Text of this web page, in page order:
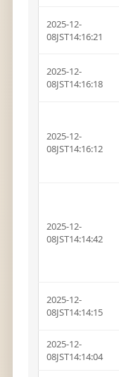
2025-12-
08JST14:16:21
2025-12-
08JST14:16:18
2025-12-
08JST14:16:12
2025-12-
08JST14:14:42
2025-12-
08JST14:14:15
2025-12-
08JST14:14:04